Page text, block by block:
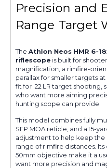
Precision and
Range Target
The Athlon Neos HMR 6-
riflescope is built for
magnification, a rimfire-
parallax for smaller targets
fit for .22 LR target shooting,
who want more aiming
hunting scope can provide.
This model combines fully
SFP MOA reticle, and a 15-
adjustment to help keep the
range of rimfire distances.
50mm objective make it a
want more precision and